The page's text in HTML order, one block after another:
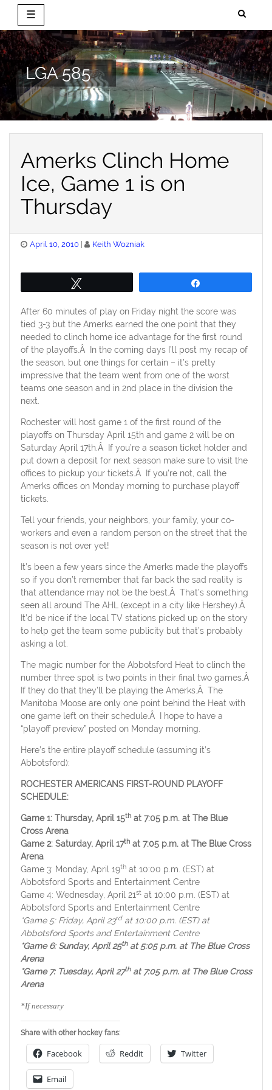
☰
Skip
to
content
LGA 585
Amerks Clinch Home
Ice, Game 1 is on
Thursday
Posted
April 10, 2010 Keith Wozniak
After 60 minutes of play on Friday night the score was
tied 3-3 but the Amerks earned the one point that they
needed to clinch home ice advantage for the first round
of the playoffs.Â In the coming days I’ll post my recap of
the season, but one things for certain – it’s pretty
impressive that the team went from one of the worst
teams one season and in 2nd place in the division the
next.
Rochester will host game 1 of the first round of the
playoffs on Thursday April 15th and game 2 will be on
Saturday April 17th.Â If you’re a season ticket holder and
put down a deposit for next season make sure to visit the
offices to pickup your tickets.Â If you’re not, call the
Amerks offices on Monday morning to purchase playoff
tickets.
Tell your friends, your neighbors, your family, your co-
workers and even a random person on the street that the
season is not over yet!
It’s been a few years since the Amerks made the playoffs
so if you don’t remember that far back the sad reality is
that attendance may not be the best.Â That’s something
seen all around The AHL (except in a city like Hershey).Â
It’d be nice if the local TV stations picked up on the story
to help get the team some publicity but that’s probably
asking a lot.
The magic number for the Abbotsford Heat to clinch the
number three spot is two points in their final two games.Â
If they do that they’ll be playing the Amerks.Â The
Manitoba Moose are only one point behind the Heat with
one game left on their schedule.Â I hope to have a
“playoff preview” posted on Monday morning.
Here’s the entire playoff schedule (assuming it’s
Abbotsford):
ROCHESTERAMERICANS FIRST-ROUND PLAYOFF
SCHEDULE:
Game 1: Thursday, April 15that 7:05 p.m. at The Blue
Cross Arena
Game 2: Saturday, April 17that 7:05 p.m. at The Blue Cross
Arena
Game 3: Monday, April 19that 10:00 p.m. (EST) at
Abbotsford Sports and Entertainment Centre
Game 4: Wednesday, April 21stat 10:00 p.m. (EST) at
Abbotsford Sports and Entertainment Centre
*Game 5: Friday, April 23rdat 10:00 p.m. (EST) at
Abbotsford Sports and Entertainment Centre
*Game 6: Sunday, April 25that 5:05 p.m. at The Blue Cross
Arena
*Game 7: Tuesday, April 27that 7:05 p.m. at The Blue Cross
Arena
*If necessary
Share with other hockey fans:
Facebook Reddit Twitter
Email